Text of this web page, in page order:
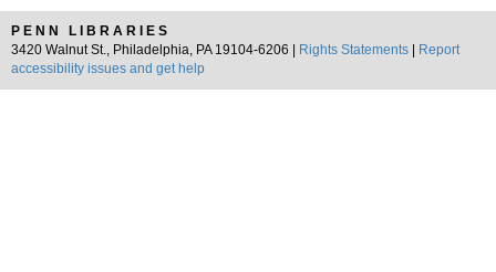
PENN LIBRARIES
3420 Walnut St., Philadelphia, PA 19104-6206 |
Rights Statements
Report
accessibility issues and get help